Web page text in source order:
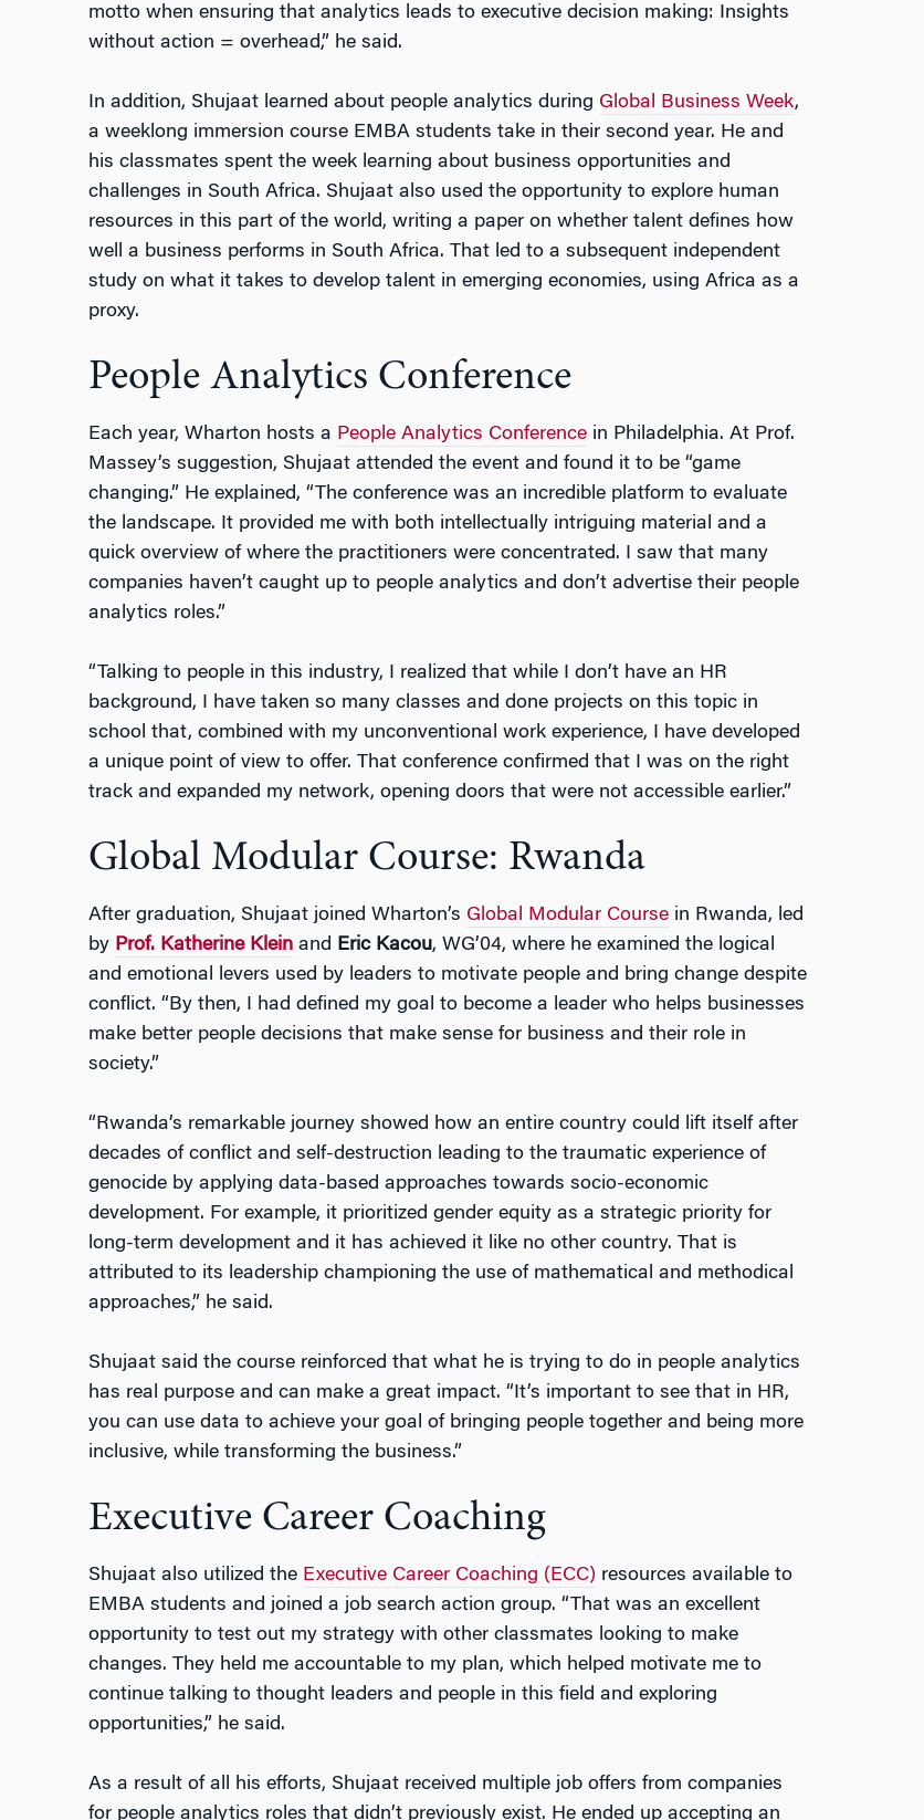
motto when ensuring that analytics leads to executive decision making: Insights
without action = overhead,” he said.
In addition, Shujaat learned about people analytics during Global Business Week,
a weeklong immersion course EMBA students take in their second year. He and
his classmates spent the week learning about business opportunities and
challenges in South Africa. Shujaat also used the opportunity to explore human
resources in this part of the world, writing a paper on whether talent defines how
well a business performs in South Africa. That led to a subsequent independent
study on what it takes to develop talent in emerging economies, using Africa as a
proxy.
People Analytics Conference
Each year, Wharton hosts a People Analytics Conferencein Philadelphia. At Prof.
Massey’s suggestion, Shujaat attended the event and found it to be “game
changing.” He explained, “The conference was an incredible platform to evaluate
the landscape. It provided me with both intellectually intriguing material and a
quick overview of where the practitioners were concentrated. I saw that many
companies haven’t caught up to people analytics and don’t advertise their people
analytics roles.”
“Talking to people in this industry, I realized that while I don’t have an HR
background, I have taken so many classes and done projects on this topic in
school that, combined with my unconventional work experience, I have developed
a unique point of view to offer. That conference confirmed that I was on the right
track and expanded my network, opening doors that were not accessible earlier.”
Global Modular Course: Rwanda
After graduation, Shujaat joined Wharton’s Global Modular Coursein Rwanda, led
by Prof. Katherine Kleinand Eric Kacou, WG’04, where he examined the logical
and emotional levers used by leaders to motivate people and bring change despite
conflict. “By then, I had defined my goal to become a leader who helps businesses
make better people decisions that make sense for business and their role in
society.”
“Rwanda’s remarkable journey showed how an entire country could lift itself after
decades of conflict and self-destruction leading to the traumatic experience of
genocide by applying data-based approaches towards socio-economic
development. For example, it prioritized gender equity as a strategic priority for
long-term development and it has achieved it like no other country. That is
attributed to its leadership championing the use of mathematical and methodical
approaches,” he said.
Shujaat said the course reinforced that what he is trying to do in people analytics
has real purpose and can make a great impact. “It’s important to see that in HR,
you can use data to achieve your goal of bringing people together and being more
inclusive, while transforming the business.”
Executive Career Coaching
Shujaat also utilized the Executive Career Coaching (ECC) resources available to
EMBA students and joined a job search action group. “That was an excellent
opportunity to test out my strategy with other classmates looking to make
changes. They held me accountable to my plan, which helped motivate me to
continue talking to thought leaders and people in this field and exploring
opportunities,” he said.
As a result of all his efforts, Shujaat received multiple job offers from companies
for people analytics roles that didn’t previously exist. He ended up accepting an